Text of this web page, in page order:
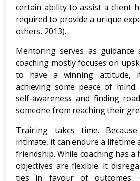
certain ability to assist a client
required to provide a unique
others, 2013).
Mentoring serves as guidance
coaching mostly focuses on
to have a winning attitude,
achieving some peace of
self-awareness and finding
someone from reaching their
Training takes time.
intimate, it can endure a lifetime
friendship. While coaching has a
objectives are flexible. It
ties in favour of outcomes.